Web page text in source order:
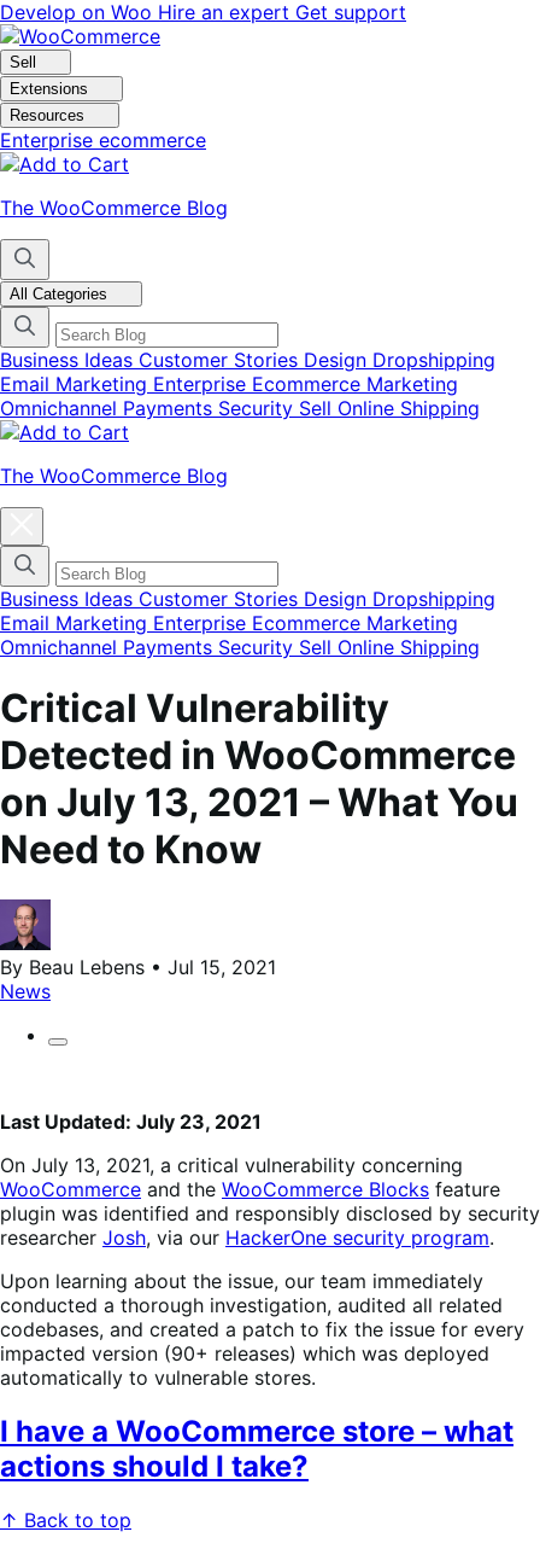
Skip
to
navigation
Skip
to
content
Develop on Woo Hire an expert Get support
Sell
Extensions
Resources
Enterprise ecommerce
The WooCommerce Blog
All Categories
Business Ideas Customer Stories Design Dropshipping
Email Marketing Enterprise Ecommerce Marketing
Omnichannel Payments Security Sell Online Shipping
The WooCommerce Blog
categories
menu
modal
Business Ideas Customer Stories Design Dropshipping
Email Marketing Enterprise Ecommerce Marketing
Omnichannel Payments Security Sell Online Shipping
Critical Vulnerability
Detected in WooCommerce
on July 13, 2021 – What You
Need to Know
By Beau Lebens • Jul 15, 2021
News
Last Updated: July 23, 2021
On July 13, 2021, a critical vulnerability concerning
WooCommerce and the WooCommerce Blocks feature
plugin was identified and responsibly disclosed by security
researcher Josh, via our HackerOne security program.
Upon learning about the issue, our team immediately
conducted a thorough investigation, audited all related
codebases, and created a patch to fix the issue for every
impacted version (90+ releases) which was deployed
automatically to vulnerable stores.
I have a WooCommerce store – what
actions should I take?
↑ Back to top